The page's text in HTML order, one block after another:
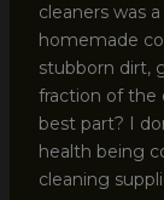
cleaners was
homemade
stubborn dirt,
fraction of the
best part? I
health being
cleaning